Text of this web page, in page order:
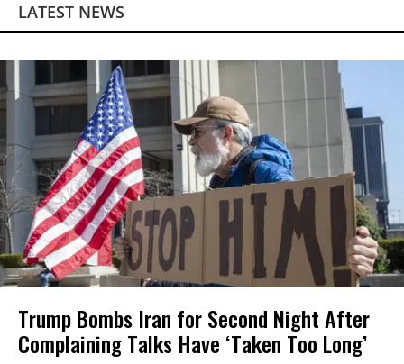
LATEST NEWS
Trump Bombs Iran for Second Night After
Complaining Talks Have ‘Taken Too Long’